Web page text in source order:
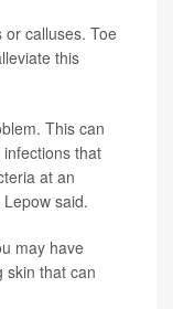
or calluses. Toe
this
This can
that
at an
said.
may have
skin that can